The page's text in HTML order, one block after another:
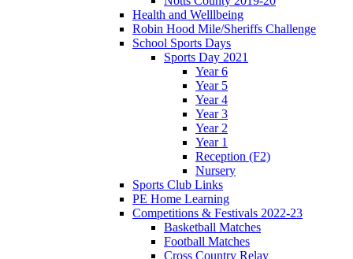
Health and Welllbeing
Robin Hood Mile/Sheriffs Challenge
School Sports Days
Sports Day 2021
Year 6
Year 5
Year 4
Year 3
Year 2
Year 1
Reception (F2)
Nursery
Sports Club Links
PE Home Learning
Competitions & Festivals 2022-23
Basketball Matches
Football Matches
Cross Country Relay